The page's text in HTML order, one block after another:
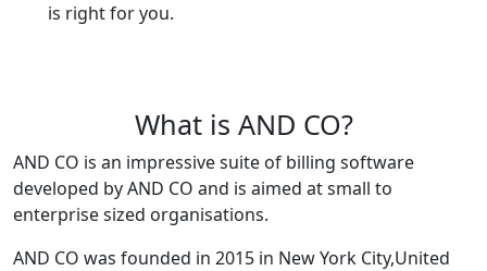
is right for you.
What is AND CO?
AND CO is an impressive suite of billing software
developed by AND CO and is aimed at small to
enterprise sized organisations.
AND CO was founded in 2015 in New York City,United